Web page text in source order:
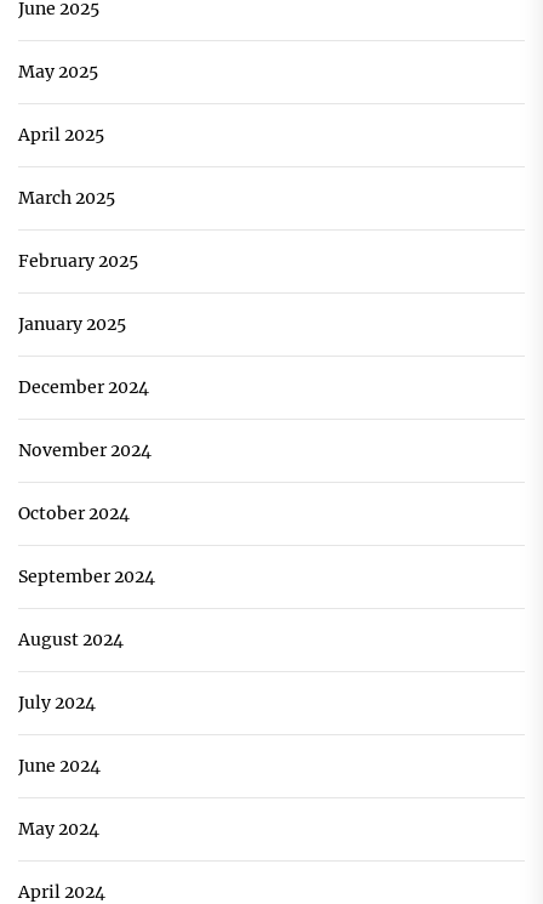
June 2025
May 2025
April 2025
March 2025
February 2025
January 2025
December 2024
November 2024
October 2024
September 2024
August 2024
July 2024
June 2024
May 2024
April 2024